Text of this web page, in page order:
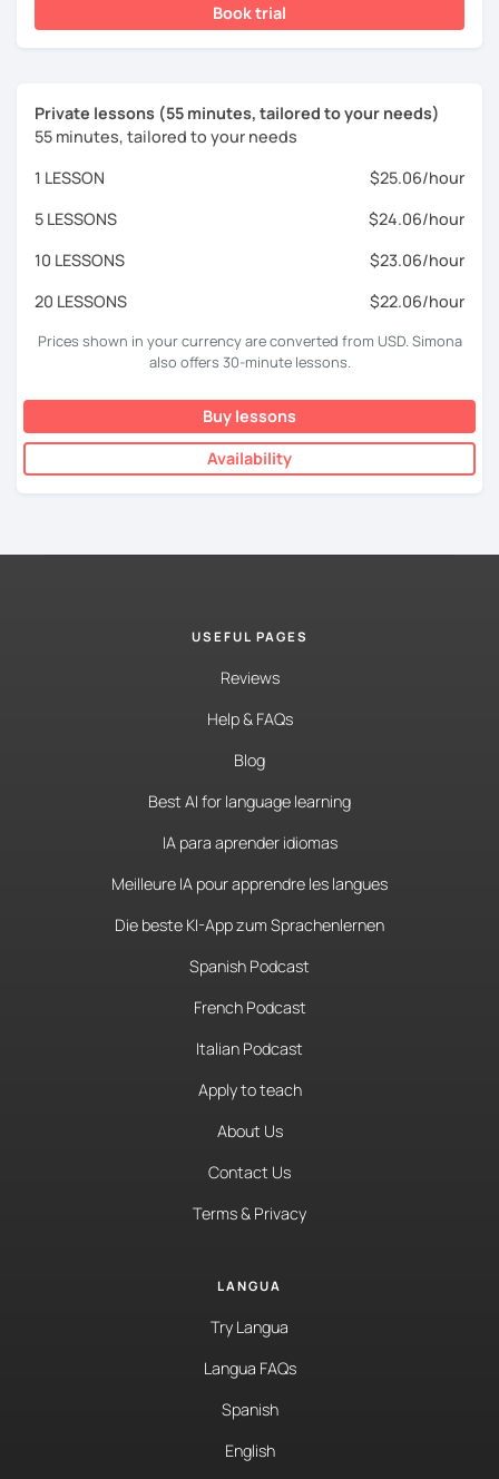
Book trial
Private lessons (55 minutes, tailored to your needs)
55 minutes, tailored to your needs
1 LESSON
$25.06/hour
5 LESSONS
$24.06/hour
10 LESSONS
$23.06/hour
20 LESSONS
$22.06/hour
Prices shown in your currency are converted from USD. Simona
also offers 30-minute lessons.
Buy lessons
Availability
USEFUL PAGES
Reviews
Help & FAQs
Blog
Best AI for language learning
IA para aprender idiomas
Meilleure IA pour apprendre les langues
Die beste KI-App zum Sprachenlernen
Spanish Podcast
French Podcast
Italian Podcast
Apply to teach
About Us
Contact Us
Terms & Privacy
LANGUA
Try Langua
Langua FAQs
Spanish
English